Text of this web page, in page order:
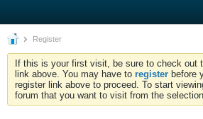
Register
If this is your first visit, be sure to check out
link above. You may have to register before
register link above to proceed. To start
forum that you want to visit from the